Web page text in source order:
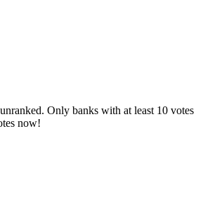
Only banks with at least 10 votes
now!